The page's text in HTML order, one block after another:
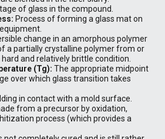
of glass in the compound.
Process of forming a glass mat on
change in an amorphous polymer
a partially crystalline polymer from or
and relatively brittle condition.
(Tg): The appropriate midpoint
over which glass transition takes
in contact with a mold surface.
from a precursor by oxidation,
process (which provides a